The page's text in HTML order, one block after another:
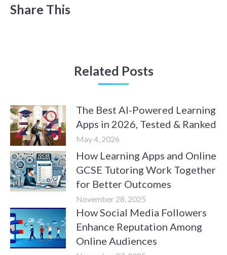
Share This
Related Posts
The Best AI-Powered Learning
Apps in 2026, Tested & Ranked
May 4, 2026
How Learning Apps and Online
GCSE Tutoring Work Together
for Better Outcomes
November 28, 2025
How Social Media Followers
Enhance Reputation Among
Online Audiences